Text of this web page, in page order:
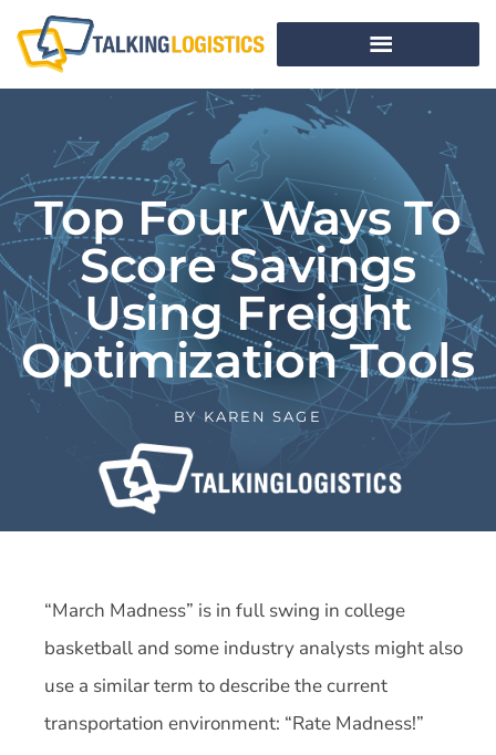
Top Four Ways To
Score Savings
Using Freight
Optimization Tools
BY KAREN SAGE
“March Madness” is in full swing in college
basketball and some industry analysts might also
use a similar term to describe the current
transportation environment: “Rate Madness!”